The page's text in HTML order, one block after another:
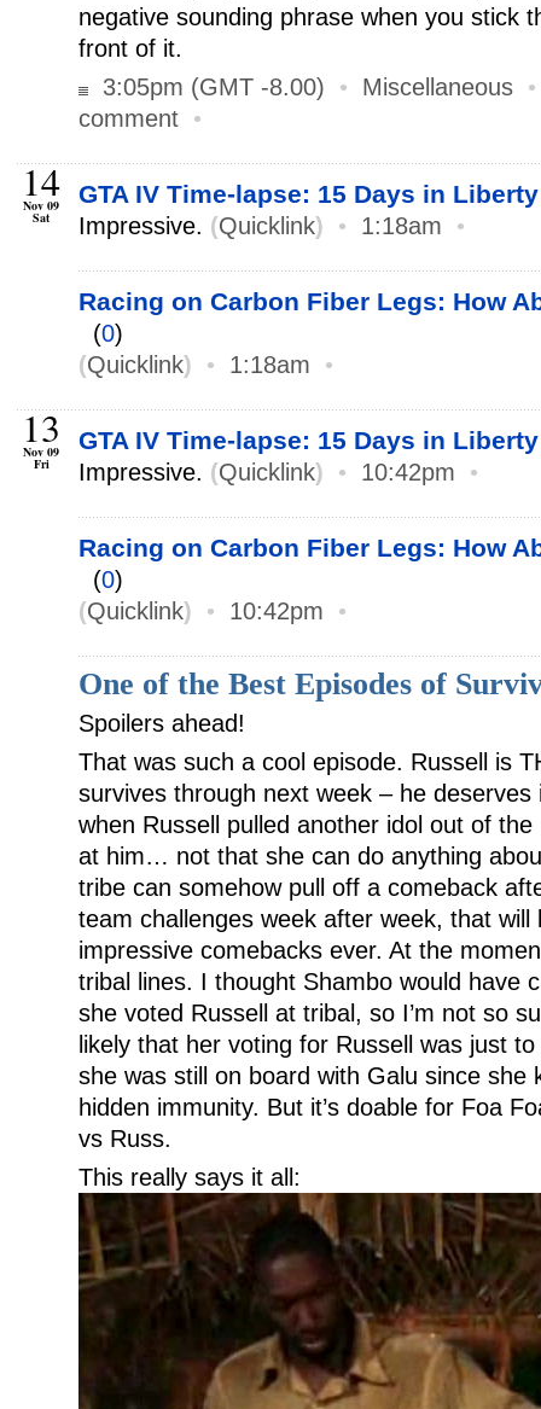
negative sounding phrase when you stick
front of it.
3:05pm (GMT -8.00)
• Miscellaneous
comment •
14
Nov 09
Sat
GTA IV Time-lapse: 15 Days in
Impressive. (Quicklink) • 1:18am •
Racing on Carbon Fiber Legs: How
(0)
(Quicklink) • 1:18am •
13
Nov 09
Fri
GTA IV Time-lapse: 15 Days in
Impressive. (Quicklink) • 10:42pm •
Racing on Carbon Fiber Legs: How
(0)
(Quicklink) • 10:42pm •
One of the Best Episodes of
Spoilers ahead!
That was such a cool episode. Russell is
survives through next week – he
when Russell pulled another idol out of the
at him… not that she can do anything
tribe can somehow pull off a comeback
team challenges week after week, that
impressive comebacks ever. At the
tribal lines. I thought Shambo would have
she voted Russell at tribal, so I’m not so
likely that her voting for Russell was just
she was still on board with Galu since she
hidden immunity. But it’s doable for Foa
vs Russ.
This really says it all: